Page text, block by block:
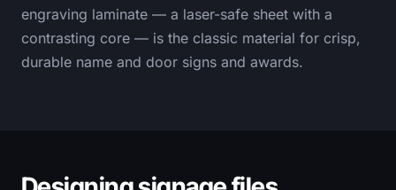
engraving laminate — a laser-safe sheet with a
contrasting core — is the classic material for crisp,
durable name and door signs and awards.